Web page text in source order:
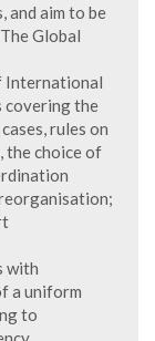
and aim to be
Global
International
covering the
rules on
the choice of
with
a uniform
to